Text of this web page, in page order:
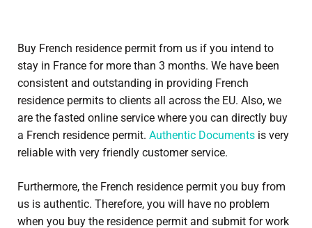
Buy French residence permit from us if you intend to
stay in France for more than 3 months. We have been
consistent and outstanding in providing French
residence permits to clients all across the EU. Also, we
are the fasted online service where you can directly buy
a French residence permit. Authentic Documents is very
reliable with very friendly customer service.
Furthermore, the French residence permit you buy from
us is authentic. Therefore, you will have no problem
when you buy the residence permit and submit for work